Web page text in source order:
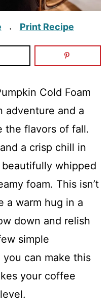
· Print Recipe
Cold Foam
adventure and a
the flavors of fall.
a crisp chill in
whipped
foam. This isn’t
a warm hug in a
down and relish
simple
can make this
your coffee